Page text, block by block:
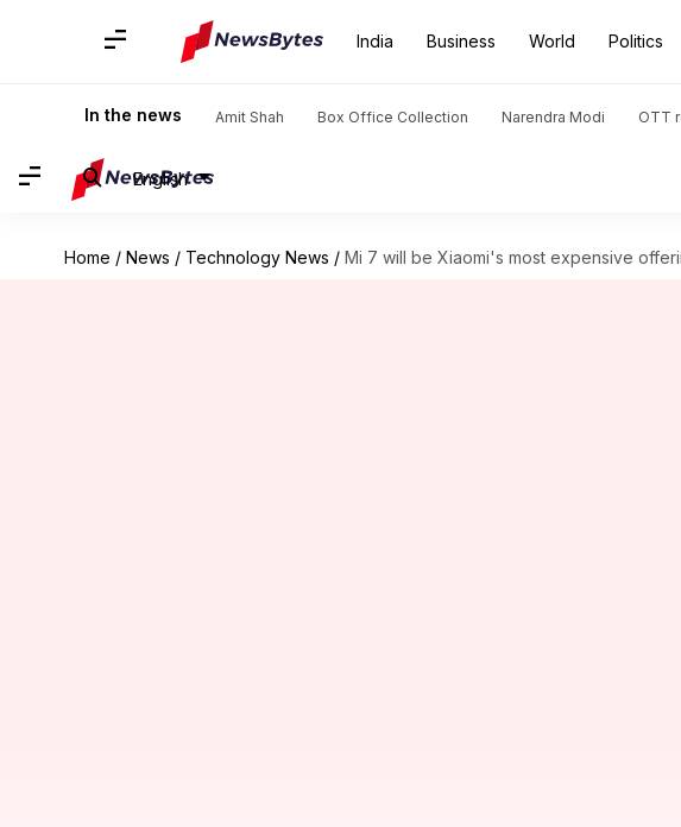
India Business World Politics
In the news Amit Shah Box Office Collection Narendra Modi OTT
English
Home / News / Technology News / Mi 7 will be Xiaomi's most expensive